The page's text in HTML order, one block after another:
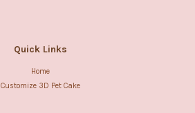
Quick Links
Home
Customize 3D Pet Cake